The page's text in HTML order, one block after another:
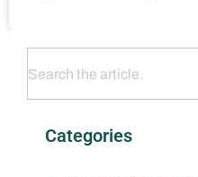
Categories